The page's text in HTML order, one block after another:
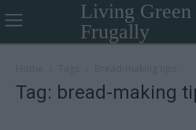
Living Green
Frugally
Tag: bread-making